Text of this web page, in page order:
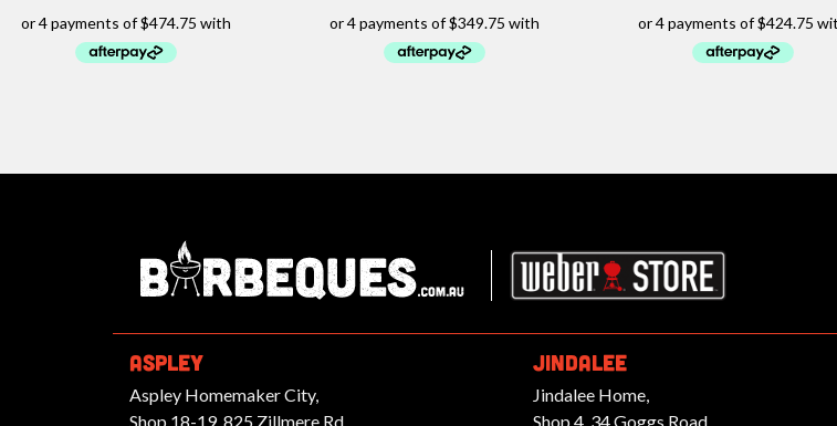
ASPLEY
Aspley Homemaker City,
Shop 18-19, 825 Zillmere Rd,
JINDALEE
Jindalee Home,
Shop 4, 34 Goggs Road,